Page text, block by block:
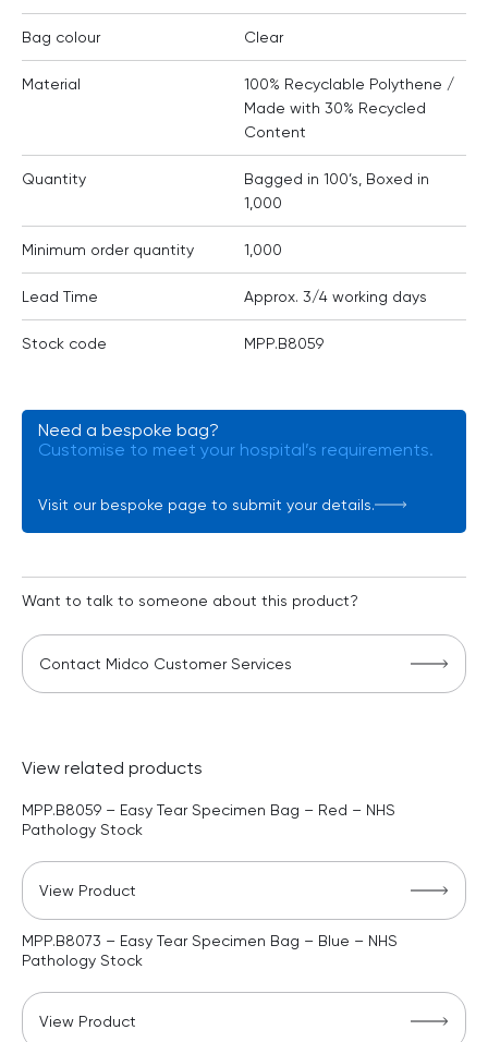
Bag colour Clear
Material
100% Recyclable Polythene /
Made with 30% Recycled
Content
Quantity
Bagged in 100’s, Boxed in
1,000
Minimum order quantity 1,000
Lead Time Approx. 3/4 working days
Stock code MPP.B8059
Need a bespoke bag?
Customise to meet your hospital’s requirements.
Visit our bespoke page to submit your details.
Want to talk to someone about this product?
Contact Midco Customer Services
View related products
MPP.B8059 – Easy Tear Specimen Bag – Red – NHS
Pathology Stock
View Product
MPP.B8073 – Easy Tear Specimen Bag – Blue – NHS
Pathology Stock
View Product